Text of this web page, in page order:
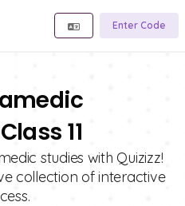
Enter Code
11
studies with Quizizz!
collection of interactive